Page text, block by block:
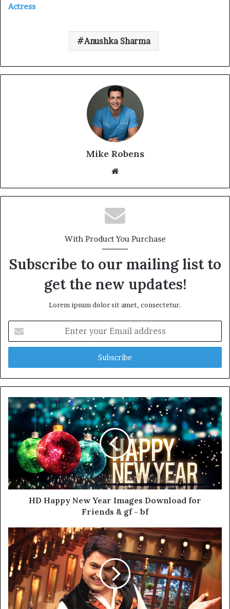
Actress
Anushka Sharma
Mike Robens
With Product You Purchase
Subscribe to our mailing list to
get the new updates!
Lorem ipsum dolor sit amet, consectetur.
your
Email
HD Happy New Year Images Download for
Friends & gf - bf